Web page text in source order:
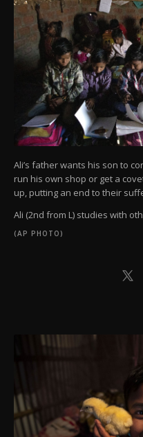
Ali’s father wants his son to
run his own shop or get a
up, putting an end to their
Ali (2nd from L) studies with
(AP PHOTO)